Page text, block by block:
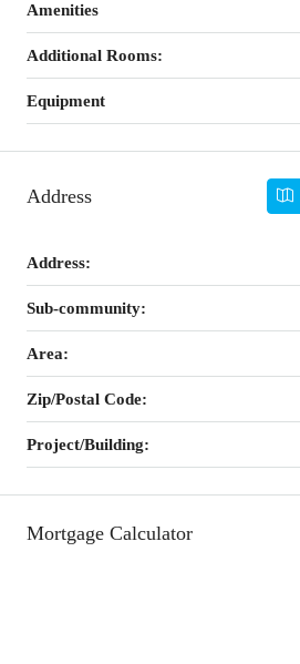
Amenities
Additional Rooms:
Equipment
Address
Address:
Sub-community:
Area:
Zip/Postal Code:
Project/Building:
Mortgage Calculator